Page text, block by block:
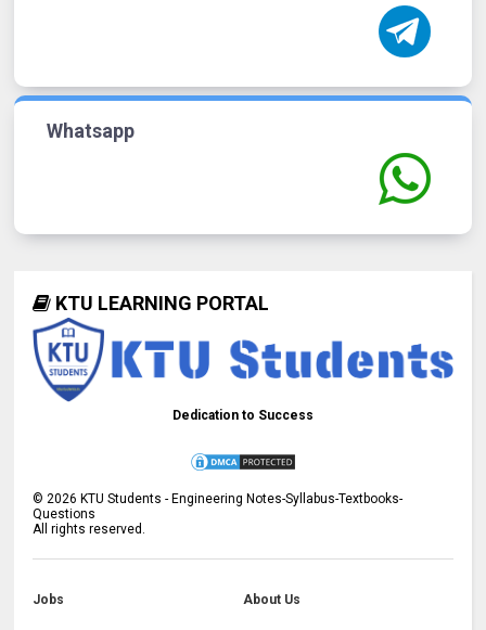
Whatsapp
KTU LEARNING PORTAL
Dedication to Success
©2026 KTU Students - Engineering Notes-Syllabus-Textbooks-
Questions
All rights reserved.
Jobs About Us